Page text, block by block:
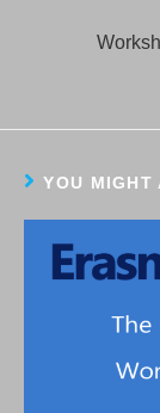
YOU MIGHT